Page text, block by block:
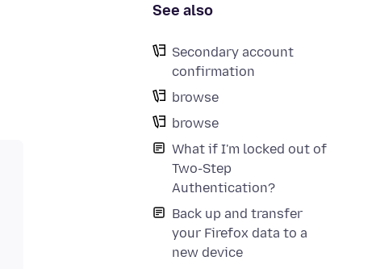
See also
Secondary account
confirmation
browse
browse
What if I'm locked out of
Two-Step
Authentication?
Back up and transfer
your Firefox data to a
new device